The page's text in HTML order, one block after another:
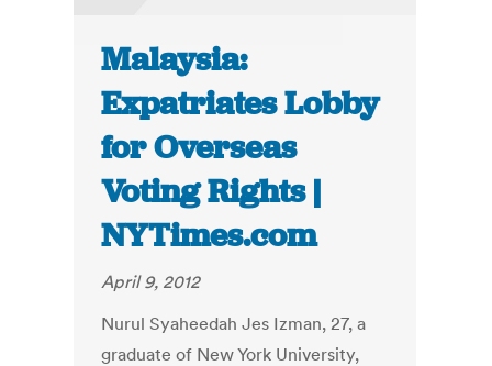
Malaysia:
Expatriates Lobby
for Overseas
Voting Rights |
NYTimes.com
April 9, 2012
Nurul Syaheedah Jes Izman, 27, a
graduate of New York University,